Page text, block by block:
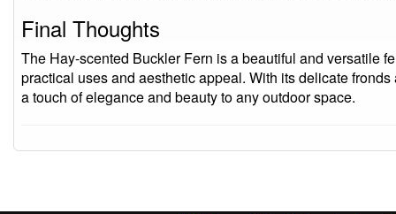
Final Thoughts
The Hay-scented Buckler Fern is a beautiful and versatile
practical uses and aesthetic appeal. With its delicate
a touch of elegance and beauty to any outdoor space.